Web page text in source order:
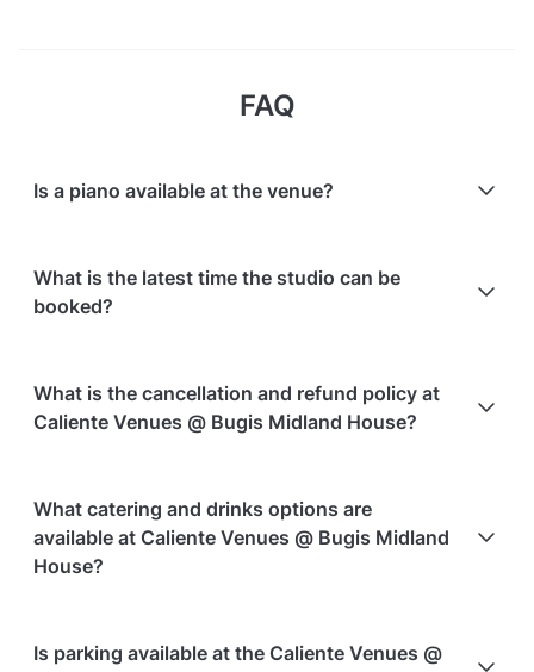
FAQ
Is a piano available at the venue?
What is the latest time the studio can be
booked?
There is no latest time; the studio can be booked at
any time.
What is the cancellation and refund policy at
Caliente Venues @ Bugis Midland House?
refund.
Cancellations
non-refundable.
What catering and drinks options are
available at Caliente Venues @ Bugis Midland
House?
Is parking available at the Caliente Venues @